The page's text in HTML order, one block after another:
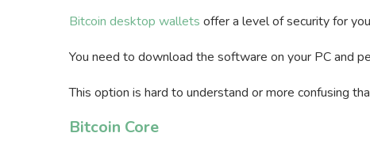
Bitcoin desktop wallets offer a level of security for
You need to download the software on your PC and
This option is hard to understand or more confusing
Bitcoin Core